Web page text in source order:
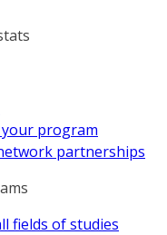
program
partnerships
fields of studies